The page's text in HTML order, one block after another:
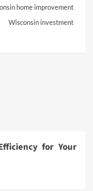
home improvement
Wisconsin investment
for Your